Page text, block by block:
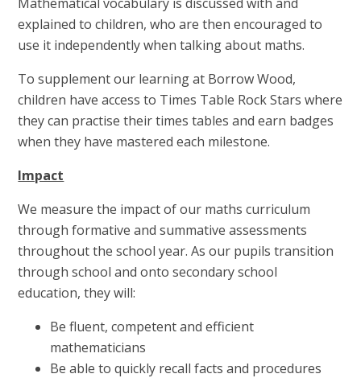
explained to children, who are then encouraged to
use it independently when talking about maths.
To supplement our learning at Borrow Wood,
children have access to Times Table Rock Stars where
they can practise their times tables and earn badges
when they have mastered each milestone.
Impact
We measure the impact of our maths curriculum
through formative and summative assessments
throughout the school year. As our pupils transition
through school and onto secondary school
education, they will:
Be fluent, competent and efficient
mathematicians
Be able to quickly recall facts and procedures